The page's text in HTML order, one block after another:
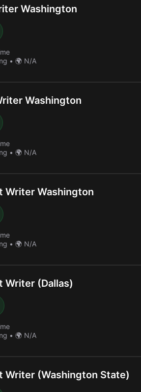
Washington
• 🌍 N/A
Washington
• 🌍 N/A
Writer Washington
• 🌍 N/A
Writer (Dallas)
• 🌍 N/A
Writer (Washington State)